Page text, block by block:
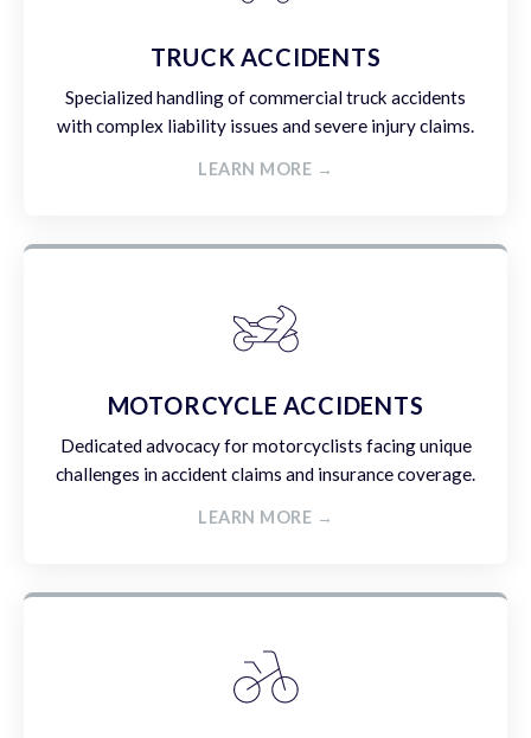
TRUCK ACCIDENTS
Specialized handling of commercial truck accidents
with complex liability issues and severe injury claims.
LEARN MORE →
MOTORCYCLE ACCIDENTS
Dedicated advocacy for motorcyclists facing unique
challenges in accident claims and insurance coverage.
LEARN MORE →